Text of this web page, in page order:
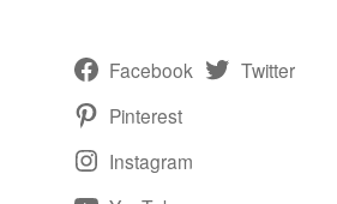
Facebook
Twitter
Pinterest
Instagram